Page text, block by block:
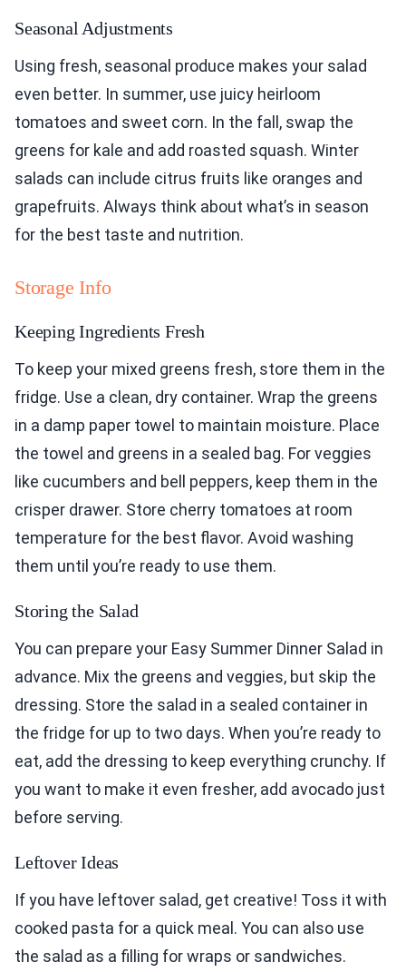
Seasonal Adjustments
Using fresh, seasonal produce makes your salad
even better. In summer, use juicy heirloom
tomatoes and sweet corn. In the fall, swap the
greens for kale and add roasted squash. Winter
salads can include citrus fruits like oranges and
grapefruits. Always think about what’s in season
for the best taste and nutrition.
Storage Info
Keeping Ingredients Fresh
To keep your mixed greens fresh, store them in the
fridge. Use a clean, dry container. Wrap the greens
in a damp paper towel to maintain moisture. Place
the towel and greens in a sealed bag. For veggies
like cucumbers and bell peppers, keep them in the
crisper drawer. Store cherry tomatoes at room
temperature for the best flavor. Avoid washing
them until you’re ready to use them.
Storing the Salad
You can prepare your Easy Summer Dinner Salad in
advance. Mix the greens and veggies, but skip the
dressing. Store the salad in a sealed container in
the fridge for up to two days. When you’re ready to
eat, add the dressing to keep everything crunchy. If
you want to make it even fresher, add avocado just
before serving.
Leftover Ideas
If you have leftover salad, get creative! Toss it with
cooked pasta for a quick meal. You can also use
the salad as a filling for wraps or sandwiches.